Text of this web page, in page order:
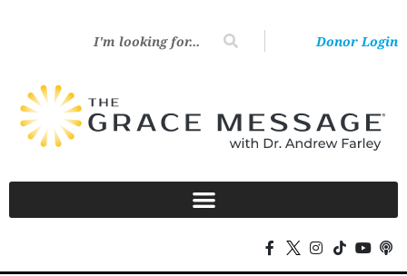
Donor Login